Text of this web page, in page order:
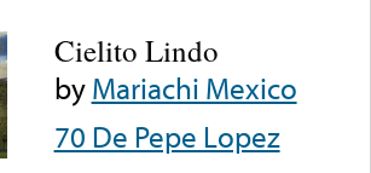
Cielito Lindo
byMariachi Mexico
70 De Pepe Lopez